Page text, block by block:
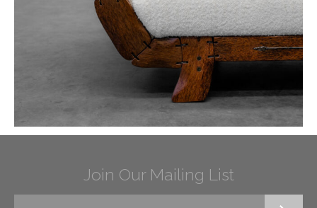
Join Our Mailing List